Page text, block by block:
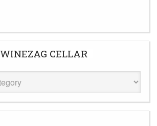
WINEZAG CELLAR